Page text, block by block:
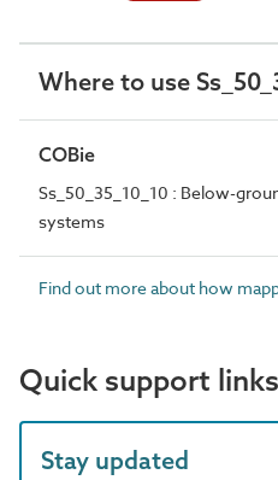
Where to use
COBie
Ss_50_35_10_10 : Below-
systems
Find out more about how
Quick support links
Stay updated